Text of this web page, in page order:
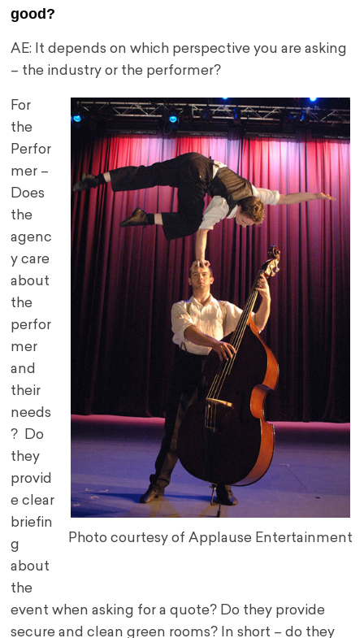
good?
AE: It depends on which perspective you are asking
– the industry or the performer?
Photo courtesy of Applause Entertainment
For
the
Perfor
mer –
Does
the
agenc
y care
about
the
perfor
mer
and
their
needs
? Do
they
provid
e clear
briefin
g
about
the
event when asking for a quote? Do they provide
secure and clean green rooms? In short – do they